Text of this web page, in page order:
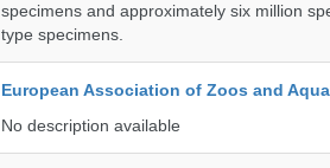
specimens and approximately six million
type specimens.
European Association of Zoos and
No description available